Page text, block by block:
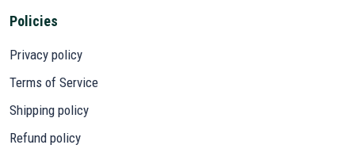
Policies
Privacy policy
Terms of Service
Shipping policy
Refund policy